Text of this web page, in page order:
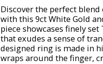
Discover the perfect
with this 9ct White Gold
piece showcases finely
that exudes a sense of
designed ring is made in
wraps around the finger,